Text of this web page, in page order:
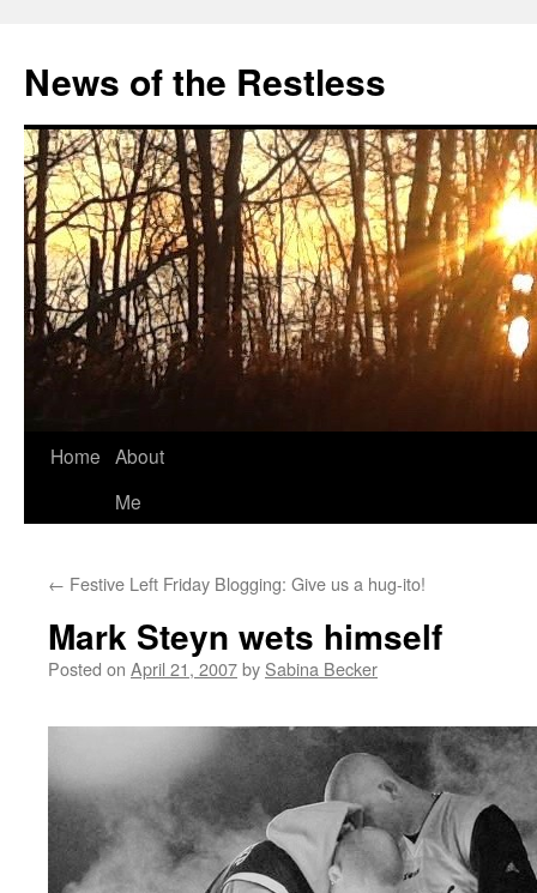
content
News of the Restless
Home About
Me
← Festive Left Friday Blogging: Give us a hug-ito!
Mark Steyn wets himself
Posted on April 21, 2007by Sabina Becker